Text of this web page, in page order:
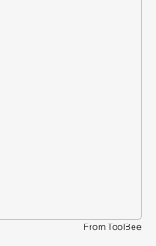
From ToolBee